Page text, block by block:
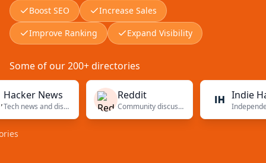
Boost SEO
Increase Sales
Improve Ranking
Expand Visibility
Some of our 200+ directories
News
Tech news and discussions
Reddit
Community discussions
Indie